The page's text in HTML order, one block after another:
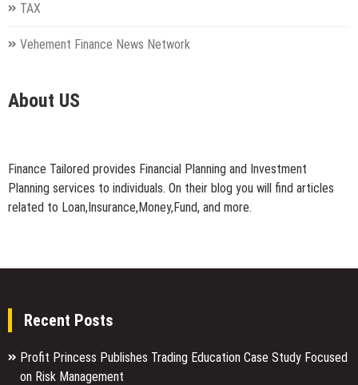
TAX
Vehement Finance News Network
About US
Finance Tailored provides Financial Planning and Investment
Planning services to individuals. On their blog you will find articles
related to Loan,Insurance,Money,Fund, and more.
Recent Posts
Profit Princess Publishes Trading Education Case Study Focused
on Risk Management